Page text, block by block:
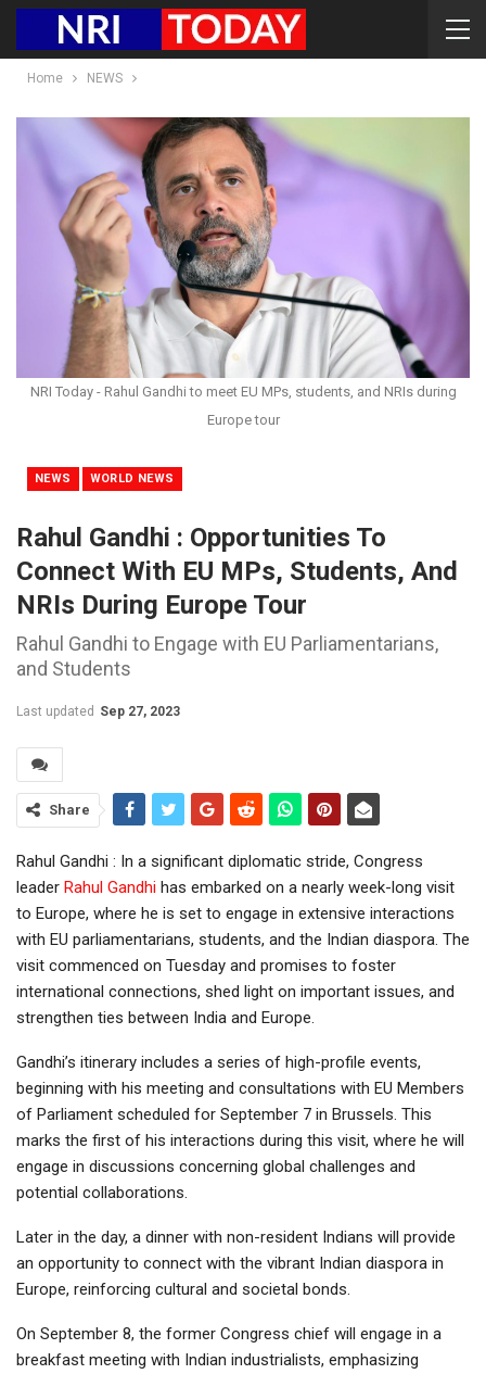
Home NEWS
NRI Today - Rahul Gandhi to meet EU MPs, students, and NRIs during
Europe tour
NEWS WORLD NEWS
Rahul Gandhi : Opportunities To
Connect With EU MPs, Students, And
NRIs During Europe Tour
Rahul Gandhi to Engage with EU Parliamentarians,
and Students
Last updated Sep 27, 2023
Share
Rahul Gandhi : In a significant diplomatic stride, Congress
leader Rahul Gandhi has embarked on a nearly week-long visit
to Europe, where he is set to engage in extensive interactions
with EU parliamentarians, students, and the Indian diaspora. The
visit commenced on Tuesday and promises to foster
international connections, shed light on important issues, and
strengthen ties between India and Europe.
Gandhi’s itinerary includes a series of high-profile events,
beginning with his meeting and consultations with EU Members
of Parliament scheduled for September 7 in Brussels. This
marks the first of his interactions during this visit, where he will
engage in discussions concerning global challenges and
potential collaborations.
Later in the day, a dinner with non-resident Indians will provide
an opportunity to connect with the vibrant Indian diaspora in
Europe, reinforcing cultural and societal bonds.
On September 8, the former Congress chief will engage in a
breakfast meeting with Indian industrialists, emphasizing